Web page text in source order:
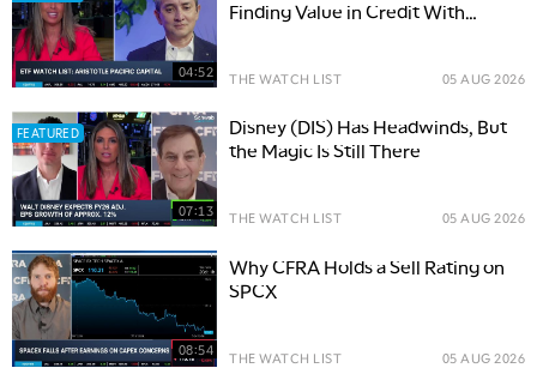
04:52
Finding Value in Credit With
THE WATCH LIST 05 AUG 2026
FEATURED
07:13
Disney (DIS) Has Headwinds, But
the Magic Is Still There
THE WATCH LIST 05 AUG 2026
08:54
Why CFRA Holds a Sell Rating on
SPCX
THE WATCH LIST 05 AUG 2026